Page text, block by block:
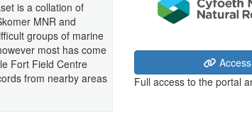
is a collation of
MNR and
groups of marine
most has come
Fort Field Centre
from nearby areas
Full access to the portal